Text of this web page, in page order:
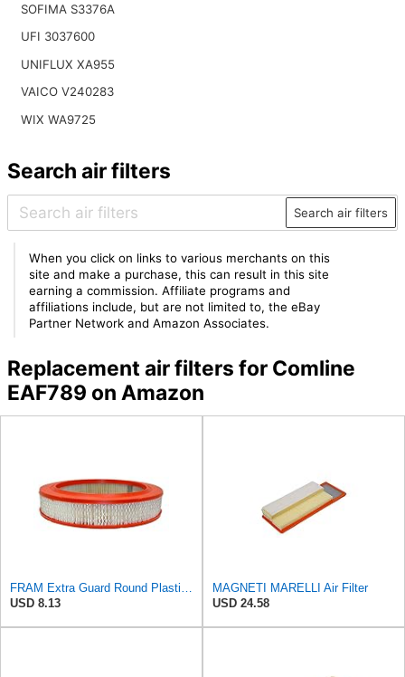
SOFIMA S3376A
UFI 3037600
UNIFLUX XA955
VAICO V240283
WIX WA9725
Search air filters
Search air filters
When you click on links to various merchants on this
site and make a purchase, this can result in this site
earning a commission. Affiliate programs and
affiliations include, but are not limited to, the eBay
Partner Network and Amazon Associates.
Replacement air filters for Comline
EAF789 on Amazon
FRAM Extra Guard Round Plastisol Engine Air Filter Replacement, Easy Install w/Advanced Engine
USD 8.13
MAGNETI MARELLI Air Filter
USD 24.58